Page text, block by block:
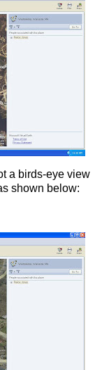
a birds-eye view
shown below: